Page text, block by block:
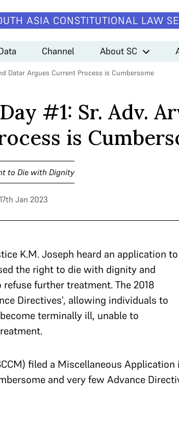
ASIA CONSTITUTIONAL LAW
Channel About SC
Datar Argues Current Process is Cumbersome
#1: Sr. Adv.
is
to Die with Dignity
Jan 2023
K.M. Joseph heard an application to
the right to die with dignity and
further treatment.The 2018
Directives’, allowing individuals to
terminally ill, unable to
filed a Miscellaneous Application
and very few Advance